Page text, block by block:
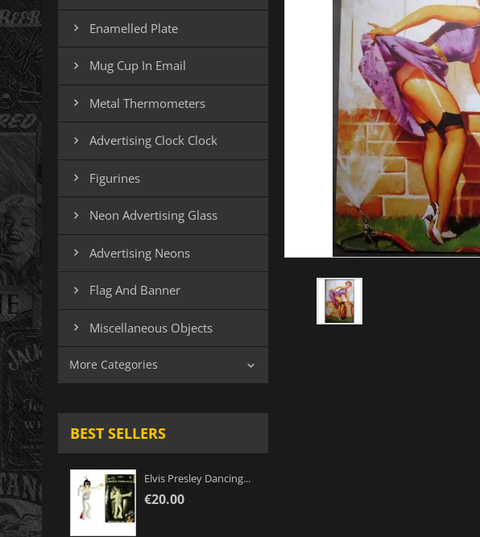
 Enamelled Plate
 Mug Cup In Email
 Metal Thermometers
 Advertising Clock Clock
 Figurines
 Neon Advertising Glass
 Advertising Neons
 Flag And Banner
 Miscellaneous Objects
More Categories 
BEST SELLERS
Elvis Presley Dancing...
€20.00